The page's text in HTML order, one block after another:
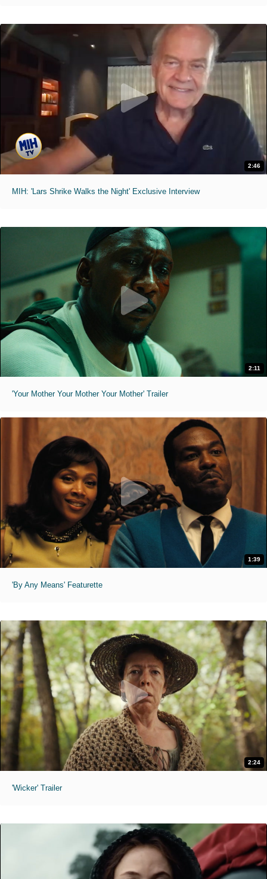
2:46
MIH: 'Lars Shrike Walks the Night' Exclusive Interview
2:11
'Your Mother Your Mother Your Mother' Trailer
1:39
'By Any Means' Featurette
2:24
'Wicker' Trailer